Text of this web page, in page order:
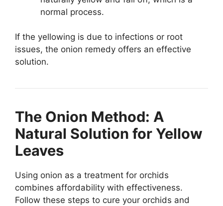
normal process.
If the yellowing is due to infections or root
issues, the onion remedy offers an effective
solution.
The Onion Method: A
Natural Solution for Yellow
Leaves
Using onion as a treatment for orchids
combines affordability with effectiveness.
Follow these steps to cure your orchids and